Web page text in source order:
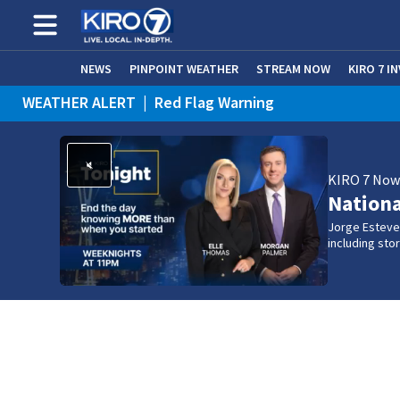
NEWS PINPOINT WEATHER STREAM NOW KIRO 7
WEATHER ALERT | Red Flag Warning
WEATHER ALERT | Heat Advisory
KIRO 7 Now
Jorge
including